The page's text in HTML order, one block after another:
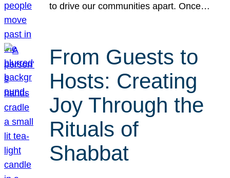
to drive our communities apart. Once…
From Guests to
Hosts: Creating
Joy Through the
Rituals of
Shabbat